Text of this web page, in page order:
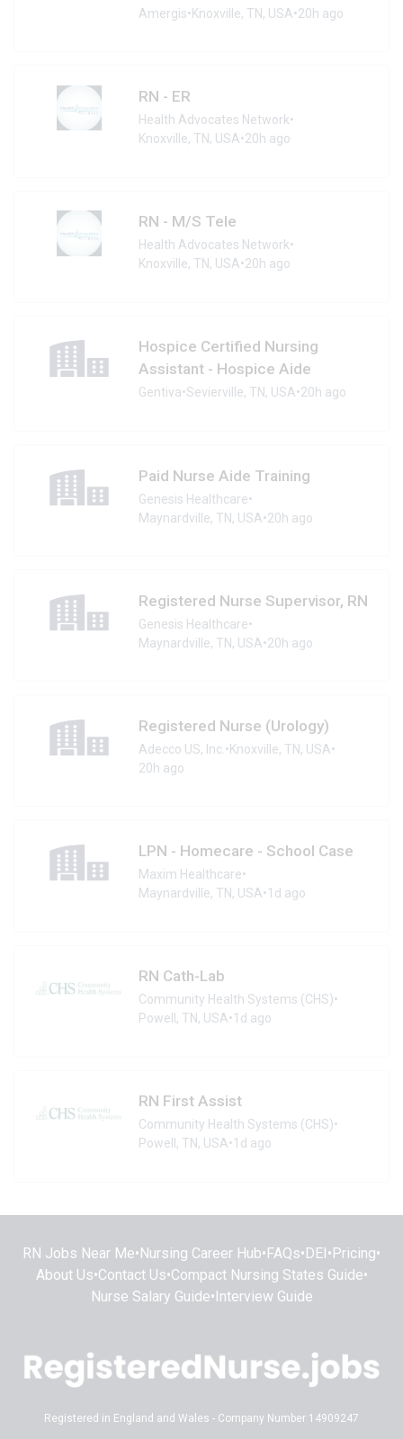
Amergis•Knoxville, TN, USA•20h ago
RN - ER
Health Advocates Network•
Knoxville, TN, USA•20h ago
RN - M/S Tele
Health Advocates Network•
Knoxville, TN, USA•20h ago
Hospice Certified Nursing
Assistant - Hospice Aide
Gentiva•Sevierville, TN, USA•20h ago
Paid Nurse Aide Training
Genesis Healthcare•
Maynardville, TN, USA•20h ago
Registered Nurse Supervisor, RN
Genesis Healthcare•
Maynardville, TN, USA•20h ago
Registered Nurse (Urology)
Adecco US, Inc. •Knoxville, TN, USA•
20h ago
LPN - Homecare - School Case
Maxim Healthcare•
Maynardville, TN, USA•1d ago
RN Cath-Lab
Community Health Systems (CHS)•
Powell, TN, USA•1d ago
RN First Assist
Community Health Systems (CHS)•
Powell, TN, USA•1d ago
RN Jobs Near Me• Nursing Career Hub• FAQs• DEI • Pricing•
About Us•Contact Us•Compact Nursing States Guide•
Nurse Salary Guide• Interview Guide
Registered in England and Wales - Company Number 14909247